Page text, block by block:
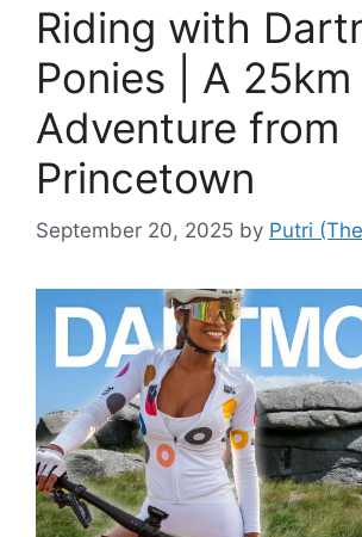
Riding with
Ponies | A 25km
Adventure from
Princetown
September 20, 2025 by Putri